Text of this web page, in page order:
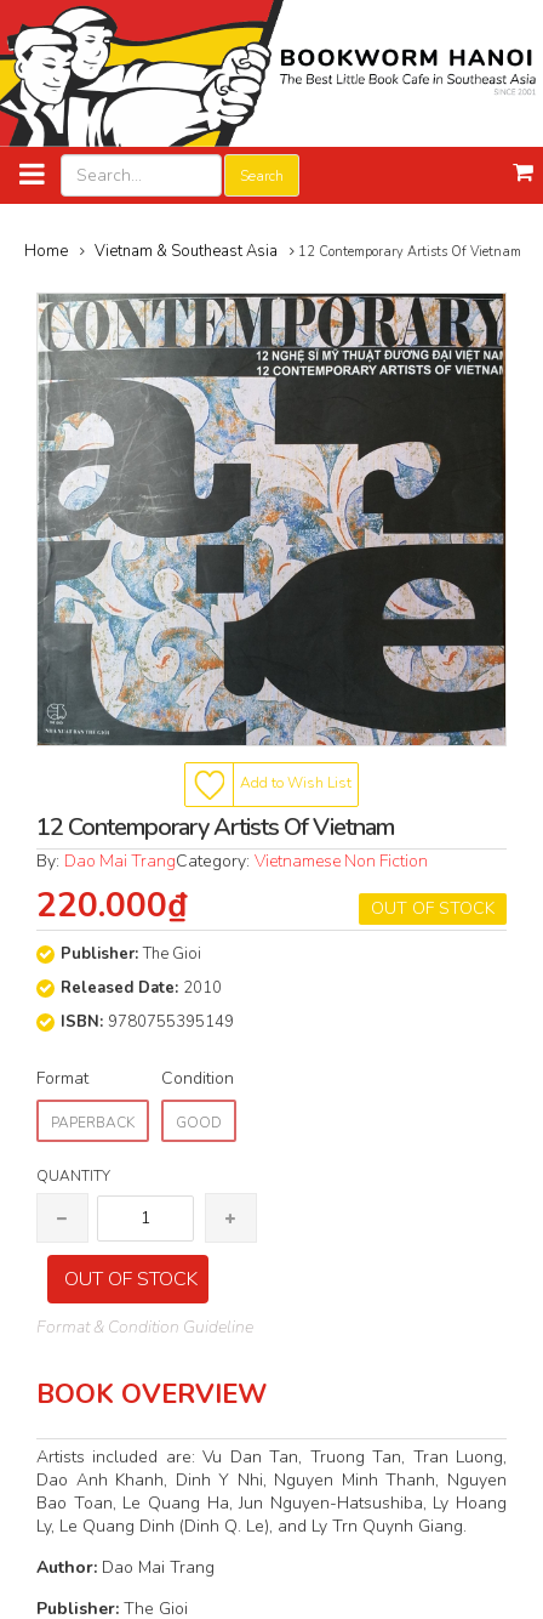
Search
Home Vietnam & Southeast Asia 12 Contemporary Artists Of Vietnam
Add to Wish List
12 Contemporary Artists Of Vietnam
By: Dao Mai TrangCategory: Vietnamese Non Fiction
OUT OF STOCK
220.000₫
Publisher:The Gioi
Released Date: 2010
ISBN: 9780755395149
Format
PAPERBACK
Condition
GOOD
QUANTITY
OUT OF STOCK
Format & Condition Guideline
BOOK OVERVIEW
Artists included are: Vu Dan Tan, Truong Tan, Tran Luong,
Dao Anh Khanh, Dinh Y Nhi, Nguyen Minh Thanh, Nguyen
Bao Toan, Le Quang Ha, Jun Nguyen-Hatsushiba, Ly Hoang
Ly, Le Quang Dinh (Dinh Q. Le), and Ly Trn Quynh Giang.
Author: Dao Mai Trang
Publisher: The Gioi